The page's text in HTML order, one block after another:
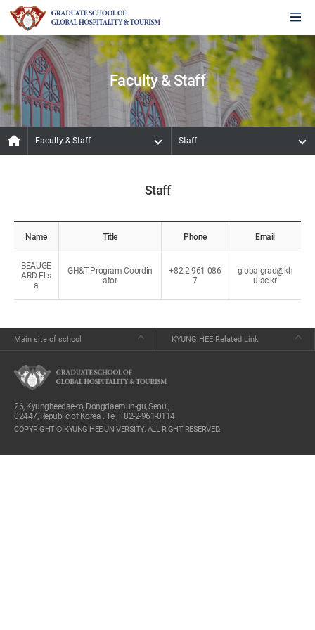
Faculty & Staff
Faculty & Staff Staff
Staff
Name Title Phone Email
BEAUGE
ARD Elis
a
GH&T Program Coordin
ator
+82-2-961-086
7
globalgrad@kh
u.ac.kr
Main site of school KYUNG HEE Related Link
26, Kyungheedae-ro, Dongdaemun-gu, Seoul,
02447, Republic of Korea . Tel. +82-2-961-0114
COPYRIGHT © KYUNG HEE UNIVERSITY. ALL RIGHT RESERVED.